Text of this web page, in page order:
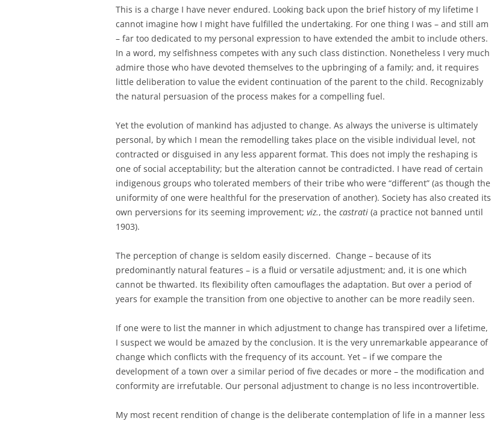
This is a charge I have never endured. Looking back upon the brief history of my lifetime I
cannot imagine how I might have fulfilled the undertaking. For one thing I was – and still am
– far too dedicated to my personal expression to have extended the ambit to include others.
In a word, my selfishness competes with any such class distinction. Nonetheless I very much
admire those who have devoted themselves to the upbringing of a family; and, it requires
little deliberation to value the evident continuation of the parent to the child. Recognizably
the natural persuasion of the process makes for a compelling fuel.
Yet the evolution of mankind has adjusted to change. As always the universe is ultimately
personal, by which I mean the remodelling takes place on the visible individual level, not
contracted or disguised in any less apparent format. This does not imply the reshaping is
one of social acceptability; but the alteration cannot be contradicted. I have read of certain
indigenous groups who tolerated members of their tribe who were “different” (as though the
uniformity of one were healthful for the preservation of another). Society has also created its
own perversions for its seeming improvement; viz., the castrati (a practice not banned until
1903).
The perception of change is seldom easily discerned. Change – because of its
predominantly natural features – is a fluid or versatile adjustment; and, it is one which
cannot be thwarted. Its flexibility often camouflages the adaptation. But over a period of
years for example the transition from one objective to another can be more readily seen.
If one were to list the manner in which adjustment to change has transpired over a lifetime,
I suspect we would be amazed by the conclusion. It is the very unremarkable appearance of
change which conflicts with the frequency of its account. Yet – if we compare the
development of a town over a similar period of five decades or more – the modification and
conformity are irrefutable. Our personal adjustment to change is no less incontrovertible.
My most recent rendition of change is the deliberate contemplation of life in a manner less